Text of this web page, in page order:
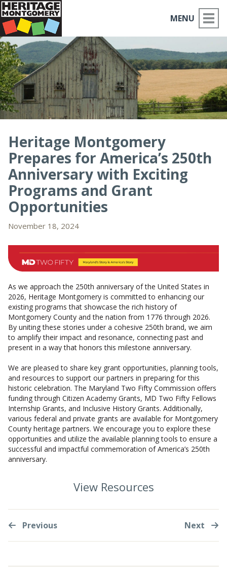
MENU
ABOUT US
PLACES TO GO
THINGS TO DO
MOCO HISTORY
HOME
NEWS
Heritage Montgomery
Prepares for America’s 250th
Anniversary with Exciting
Programs and Grant
Opportunities
November 18, 2024
As we approach the 250th anniversary of the United States in
2026, Heritage Montgomery is committed to enhancing our
existing programs that showcase the rich history of
Montgomery County and the nation from 1776 through 2026.
By uniting these stories under a cohesive 250th brand, we aim
to amplify their impact and resonance, connecting past and
present in a way that honors this milestone anniversary.
We are pleased to share key grant opportunities, planning tools,
and resources to support our partners in preparing for this
historic celebration. The Maryland Two Fifty Commission offers
funding through Citizen Academy Grants, MD Two Fifty Fellows
Internship Grants, and Inclusive History Grants. Additionally,
various federal and private grants are available for Montgomery
County heritage partners. We encourage you to explore these
opportunities and utilize the available planning tools to ensure a
successful and impactful commemoration of America’s 250th
anniversary.
View Resources
Previous Next